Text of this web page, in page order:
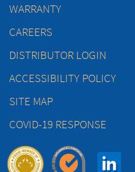
WARRANTY
CAREERS
DISTRIBUTOR LOGIN
ACCESSIBILITY POLICY
SITE MAP
COVID-19 RESPONSE